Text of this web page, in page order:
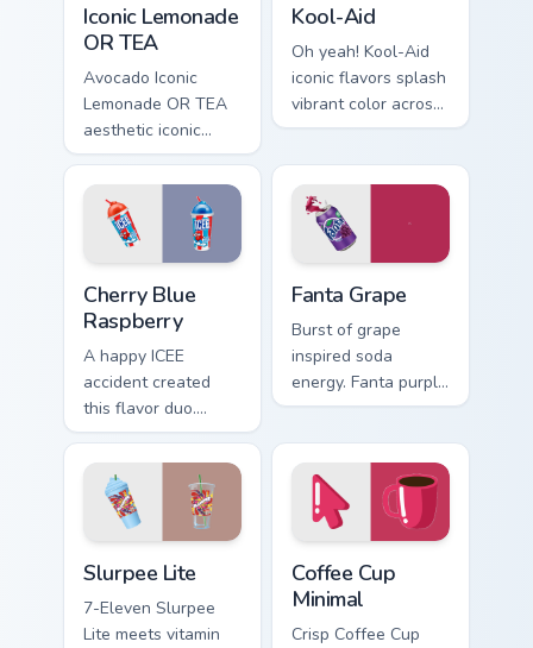
Iconic Lemonade
OR TEA
Avocado Iconic
Lemonade OR TEA
aesthetic iconic
lemonade or tea
across your pointer
pair with hydro flask
custom cursor
Kool-Aid
Oh yeah! Kool-Aid
iconic flavors splash
vibrant color across
your Windows
childhood nostalgia.
Cherry Blue
Raspberry
A happy ICEE
accident created
this flavor duo.
Cherry red and blue
raspberry swirl
across your pointer
pair.
Fanta Grape
Burst of grape
inspired soda
energy. Fanta purple
fizz adds fruity
mouse collection
today.
Slurpee Lite
7-Eleven Slurpee
Lite meets vitamin
Coffee Cup
Minimal
Crisp Coffee Cup